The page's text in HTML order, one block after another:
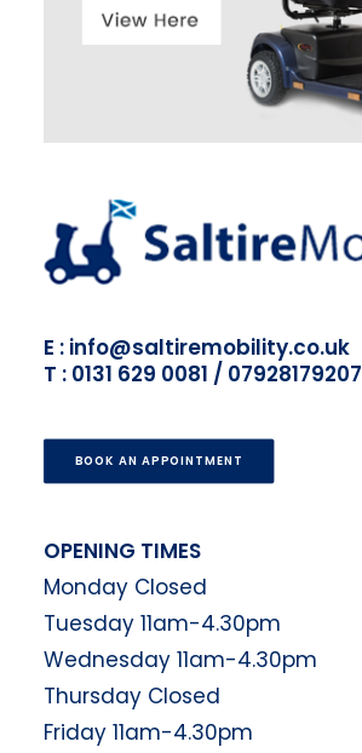
E : info@saltiremobility.co.uk
T : 0131 629 0081 / 07928179207
BOOK AN APPOINTMENT
OPENING TIMES
Monday Closed
Tuesday 11am-4.30pm
Wednesday 11am-4.30pm
Thursday Closed
Friday 11am-4.30pm